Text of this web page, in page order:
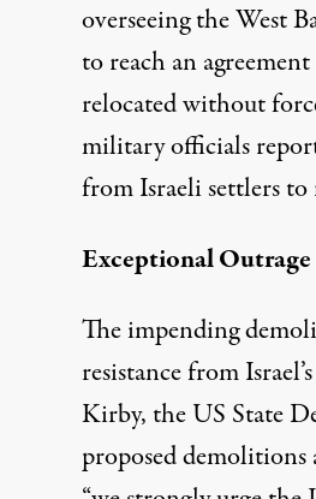
overseeing the West
to reach an
relocated without
military officials
from Israeli settlers
Exceptional Outrage
The impending
resistance from
Kirby, the US State
proposed demolitions